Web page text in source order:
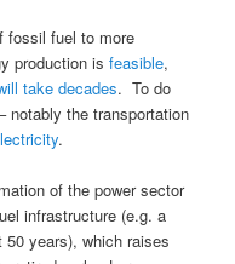
fossil fuel to more
production isfeasible,
take decades. To do
notably the transportation
.
of the power sector
infrastructure (e.g. a
years), which raises